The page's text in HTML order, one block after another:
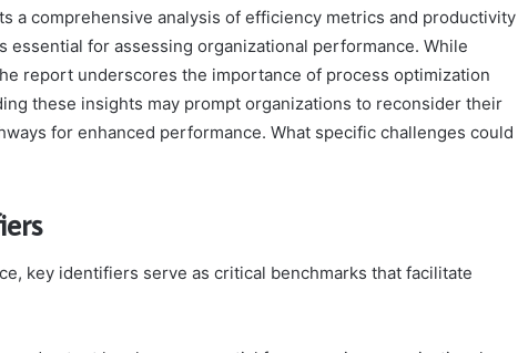
a comprehensive analysis of efficiency metrics and productivity
essential for assessing organizational performance. While
report underscores the importance of process optimization
these insights may prompt organizations to reconsider their
for enhanced performance. What specific challenges could
key identifiers serve as critical benchmarks that facilitate